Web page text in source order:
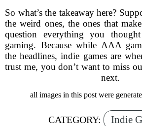
So what’s the takeaway here?
the weird ones, the ones that
question everything you
gaming. Because while AAA
the headlines, indie games are
trust me, you don’t want to miss
next.
all images in this post were
CATEGORY: Indie